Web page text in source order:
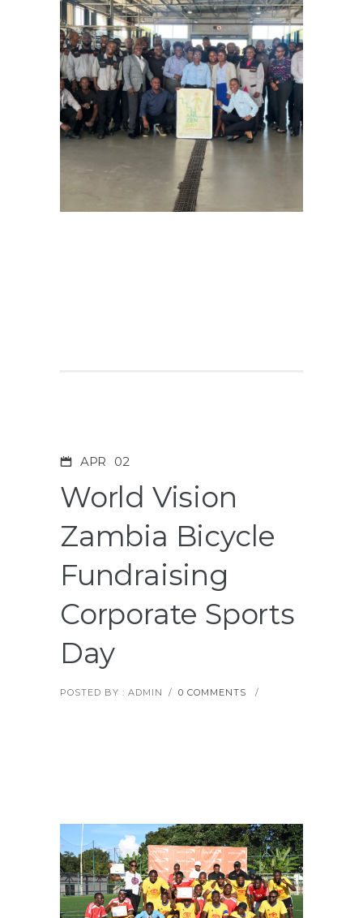
APR 02
World Vision
Zambia Bicycle
Fundraising
Corporate Sports
Day
POSTED BY : ADMIN / 0 COMMENTS /